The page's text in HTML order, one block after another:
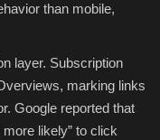
than mobile,
layer. Subscription
marking links
Google reported that
likely” to click